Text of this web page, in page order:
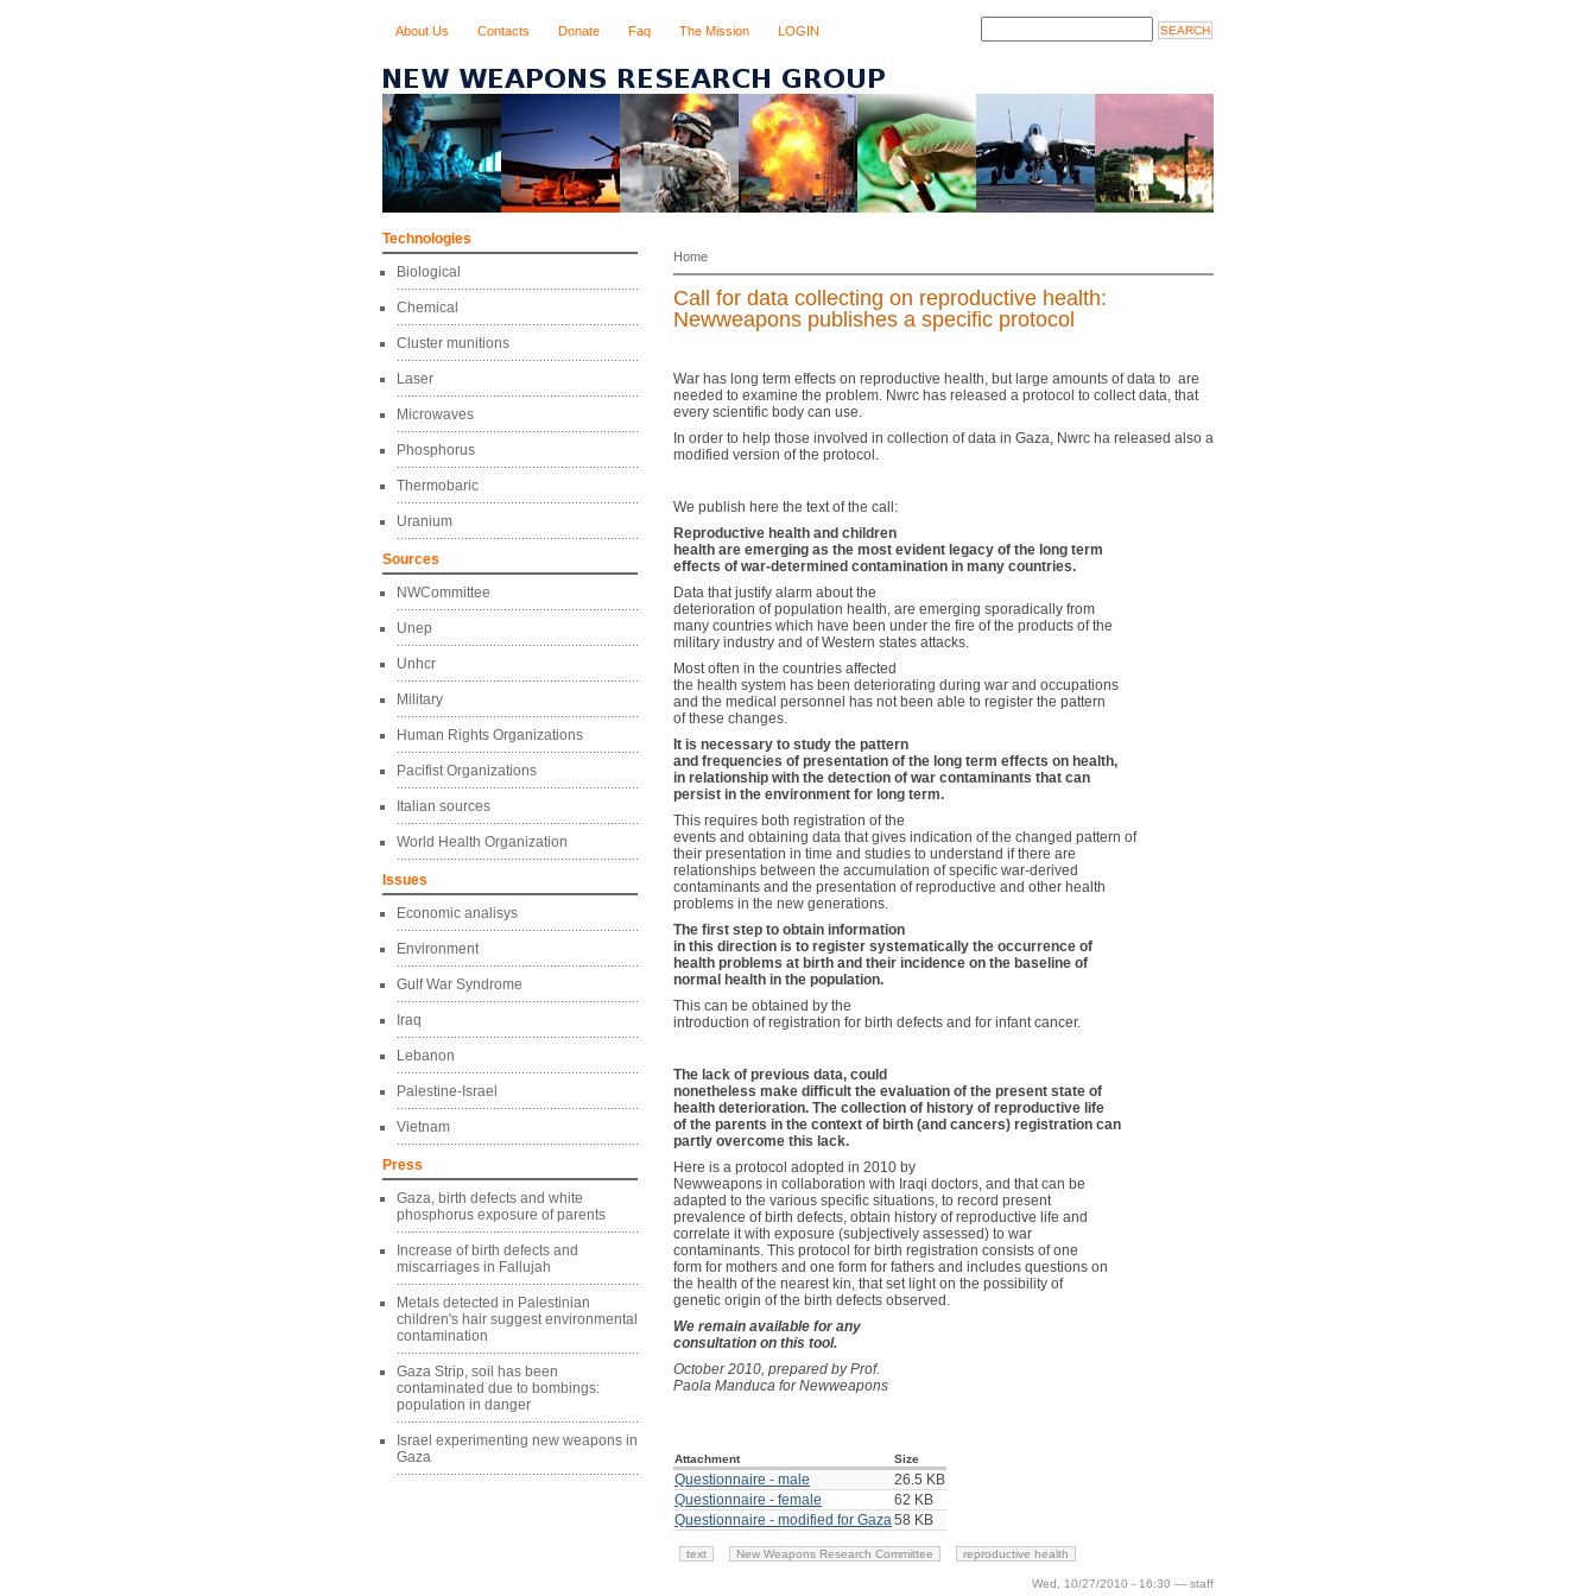
About Us Contacts Donate Faq The Mission LOGIN
Technologies
Biological
Chemical
Cluster munitions
Laser
Microwaves
Phosphorus
Thermobaric
Uranium
Sources
NWCommittee
Unep
Unhcr
Military
Human Rights Organizations
Pacifist Organizations
Italian sources
World Health Organization
Issues
Economic analisys
Environment
Gulf War Syndrome
Iraq
Lebanon
Palestine-Israel
Vietnam
Press
Gaza, birth defects and white
phosphorus exposure of parents
Increase of birth defects and
miscarriages in Fallujah
Metals detected in Palestinian
children's hair suggest environmental
contamination
Gaza Strip, soil has been
contaminated due to bombings:
population in danger
Israel experimenting new weapons in
Gaza
Home
Call for data collecting on reproductive health:
Newweapons publishes a specific protocol
War has long term effects on reproductive health, but large amounts of data to are
needed to examine the problem. Nwrc has released a protocol to collect data, that
every scientific body can use.
In order to help those involved in collection of data in Gaza, Nwrc ha released also a
modified version of the protocol.
We publish here the text of the call:
Reproductive health and children
health are emerging as the most evident legacy of the long term
effects of war-determined contamination in many countries.
Data that justify alarm about the
deterioration of population health, are emerging sporadically from
many countries which have been under the fire of the products of the
military industry and of Western states attacks.
Most often in the countries affected
the health system has been deteriorating during war and occupations
and the medical personnel has not been able to register the pattern
of these changes.
It is necessary to study the pattern
and frequencies of presentation of the long term effects on health,
in relationship with the detection of war contaminants that can
persist in the environment for long term.
This requires both registration of the
events and obtaining data that gives indication of the changed pattern of
their presentation in time and studies to understand if there are
relationships between the accumulation of specific war-derived
contaminants and the presentation of reproductive and other health
problems in the new generations.
The first step to obtain information
in this direction is to register systematically the occurrence of
health problems at birth and their incidence on the baseline of
normal health in the population.
This can be obtained by the
introduction of registration for birth defects and for infant cancer.
The lack of previous data, could
nonetheless make difficult the evaluation of the present state of
health deterioration. The collection of history of reproductive life
of the parents in the context of birth (and cancers) registration can
partly overcome this lack.
Here is a protocol adopted in 2010 by
Newweapons in collaboration with Iraqi doctors, and that can be
adapted to the various specific situations, to record present
prevalence of birth defects, obtain history of reproductive life and
correlate it with exposure (subjectively assessed) to war
contaminants. This protocol for birth registration consists of one
form for mothers and one form for fathers and includes questions on
the health of the nearest kin, that set light on the possibility of
genetic origin of the birth defects observed.
We remain available for any
consultation on this tool.
October 2010, prepared by Prof.
Paola Manduca for Newweapons
Attachment Size
Questionnaire - male
26.5 KB
Questionnaire - female
62 KB
Questionnaire - modified for Gaza58 KB
text New Weapons Research Committee reproductive health
Wed, 10/27/2010 - 16:30 — staff